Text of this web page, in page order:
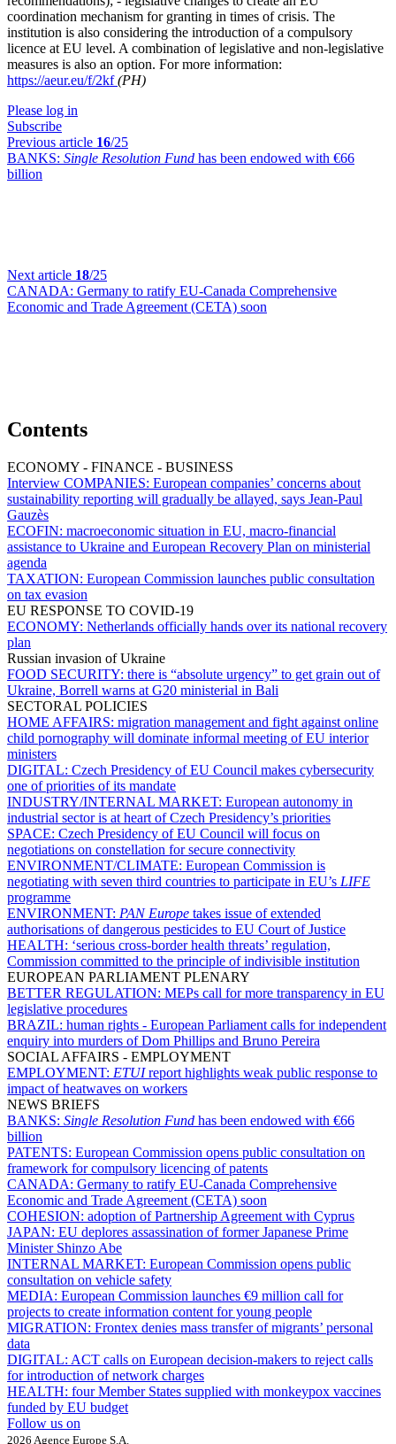
coordination mechanism for granting in times of crisis. The
institution is also considering the introduction of a compulsory
licence at EU level. A combination of legislative and non-legislative
measures is also an option. For more information:
https://aeur.eu/f/2kf(PH)
Please log in
Subscribe
Previous article 16/25
BANKS: Single Resolution Fund has been endowed with €66
billion
Next article 18/25
CANADA: Germany to ratify EU-Canada Comprehensive
Economic and Trade Agreement (CETA) soon
Contents
ECONOMY - FINANCE - BUSINESS
Interview COMPANIES: European companies’ concerns about
sustainability reporting will gradually be allayed, says Jean-Paul
Gauzès
ECOFIN: macroeconomic situation in EU, macro-financial
assistance to Ukraine and European Recovery Plan on ministerial
agenda
TAXATION: European Commission launches public consultation
on tax evasion
EU RESPONSE TO COVID-19
ECONOMY: Netherlands officially hands over its national recovery
plan
Russian invasion of Ukraine
FOOD SECURITY: there is “absolute urgency” to get grain out of
Ukraine, Borrell warns at G20 ministerial in Bali
SECTORAL POLICIES
HOME AFFAIRS: migration management and fight against online
child pornography will dominate informal meeting of EU interior
ministers
DIGITAL: Czech Presidency of EU Council makes cybersecurity
one of priorities of its mandate
INDUSTRY/INTERNAL MARKET: European autonomy in
industrial sector is at heart of Czech Presidency’s priorities
SPACE: Czech Presidency of EU Council will focus on
negotiations on constellation for secure connectivity
ENVIRONMENT/CLIMATE: European Commission is
negotiating with seven third countries to participate in EU’s LIFE
programme
ENVIRONMENT: PAN Europe takes issue of extended
authorisations of dangerous pesticides to EU Court of Justice
HEALTH: ‘serious cross-border health threats’ regulation,
Commission committed to the principle of indivisible institution
EUROPEAN PARLIAMENT PLENARY
BETTER REGULATION: MEPs call for more transparency in EU
legislative procedures
BRAZIL: human rights - European Parliament calls for independent
enquiry into murders of Dom Phillips and Bruno Pereira
SOCIAL AFFAIRS - EMPLOYMENT
EMPLOYMENT: ETUIreport highlights weak public response to
impact of heatwaves on workers
NEWS BRIEFS
BANKS: Single Resolution Fund has been endowed with €66
billion
PATENTS: European Commission opens public consultation on
framework for compulsory licencing of patents
CANADA: Germany to ratify EU-Canada Comprehensive
Economic and Trade Agreement (CETA) soon
COHESION: adoption of Partnership Agreement with Cyprus
JAPAN: EU deplores assassination of former Japanese Prime
Minister Shinzo Abe
INTERNAL MARKET: European Commission opens public
consultation on vehicle safety
MEDIA: European Commission launches €9 million call for
projects to create information content for young people
MIGRATION: Frontex denies mass transfer of migrants’ personal
data
DIGITAL: ACT calls on European decision-makers to reject calls
for introduction of network charges
HEALTH: four Member States supplied with monkeypox vaccines
funded by EU budget
Follow us on
2026 Agence Europe S.A.